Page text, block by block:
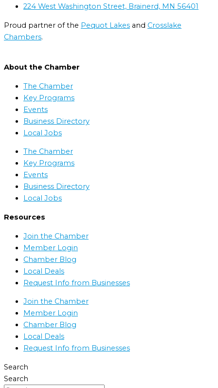
224 West Washington Street, Brainerd, MN 56401
Proud partner of the Pequot Lakes and Crosslake
Chambers.
About the Chamber
The Chamber
Key Programs
Events
Business Directory
Local Jobs
The Chamber
Key Programs
Events
Business Directory
Local Jobs
Resources
Join the Chamber
Member Login
Chamber Blog
Local Deals
Request Info from Businesses
Join the Chamber
Member Login
Chamber Blog
Local Deals
Request Info from Businesses
Search
Search